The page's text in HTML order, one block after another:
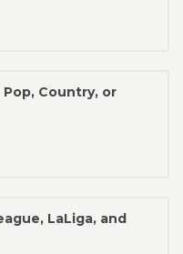
Country, or
LaLiga, and